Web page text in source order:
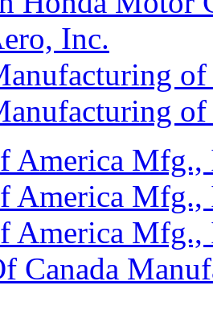
Inc.
America Mfg.,
America
America
Canada